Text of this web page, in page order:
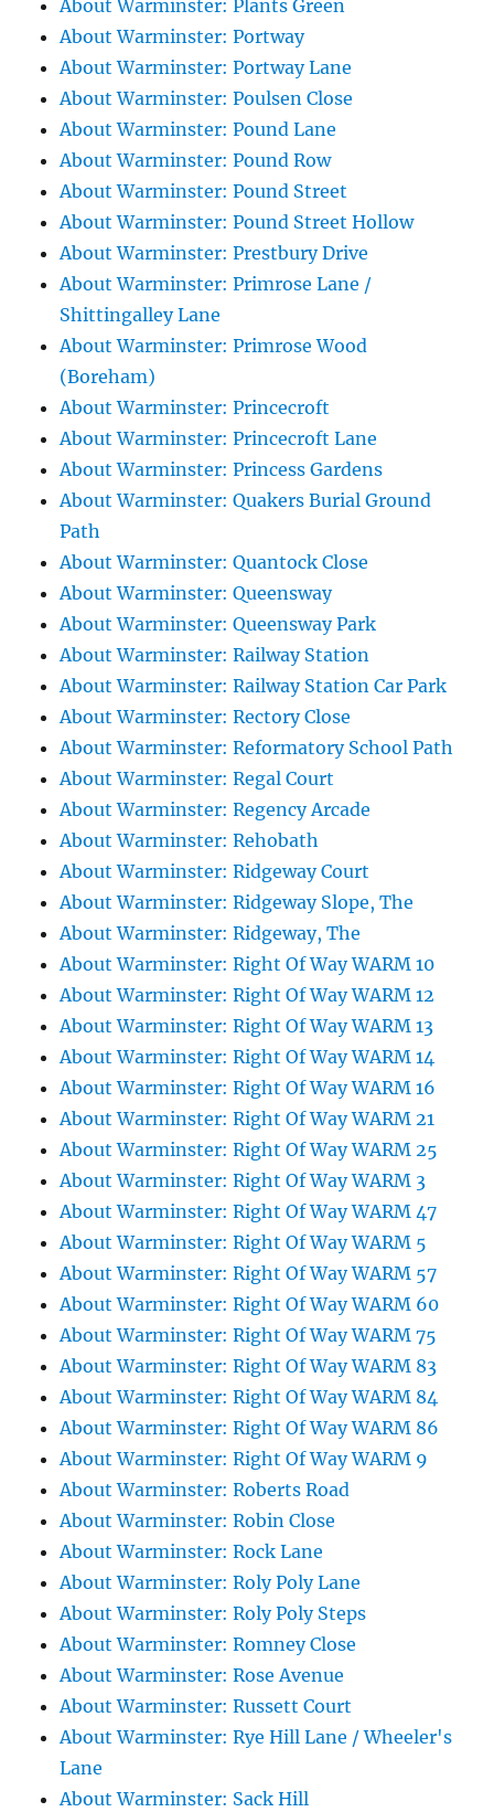
About Warminster: Plants Green
About Warminster: Portway
About Warminster: Portway Lane
About Warminster: Poulsen Close
About Warminster: Pound Lane
About Warminster: Pound Row
About Warminster: Pound Street
About Warminster: Pound Street Hollow
About Warminster: Prestbury Drive
About Warminster: Primrose Lane /
Shittingalley Lane
About Warminster: Primrose Wood
(Boreham)
About Warminster: Princecroft
About Warminster: Princecroft Lane
About Warminster: Princess Gardens
About Warminster: Quakers Burial Ground
Path
About Warminster: Quantock Close
About Warminster: Queensway
About Warminster: Queensway Park
About Warminster: Railway Station
About Warminster: Railway Station Car Park
About Warminster: Rectory Close
About Warminster: Reformatory School Path
About Warminster: Regal Court
About Warminster: Regency Arcade
About Warminster: Rehobath
About Warminster: Ridgeway Court
About Warminster: Ridgeway Slope, The
About Warminster: Ridgeway, The
About Warminster: Right Of Way WARM 10
About Warminster: Right Of Way WARM 12
About Warminster: Right Of Way WARM 13
About Warminster: Right Of Way WARM 14
About Warminster: Right Of Way WARM 16
About Warminster: Right Of Way WARM 21
About Warminster: Right Of Way WARM 25
About Warminster: Right Of Way WARM 3
About Warminster: Right Of Way WARM 47
About Warminster: Right Of Way WARM 5
About Warminster: Right Of Way WARM 57
About Warminster: Right Of Way WARM 60
About Warminster: Right Of Way WARM 75
About Warminster: Right Of Way WARM 83
About Warminster: Right Of Way WARM 84
About Warminster: Right Of Way WARM 86
About Warminster: Right Of Way WARM 9
About Warminster: Roberts Road
About Warminster: Robin Close
About Warminster: Rock Lane
About Warminster: Roly Poly Lane
About Warminster: Roly Poly Steps
About Warminster: Romney Close
About Warminster: Rose Avenue
About Warminster: Russett Court
About Warminster: Rye Hill Lane / Wheeler's
Lane
About Warminster: Sack Hill